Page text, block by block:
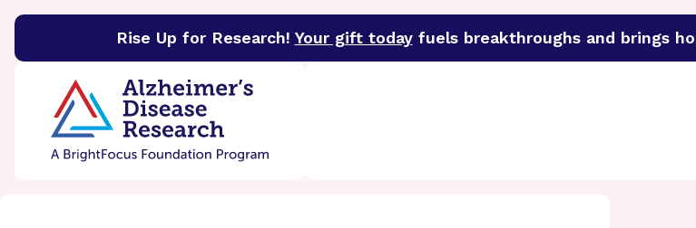
Rise Up for Research! Your gift todayfuels breakthroughs and brings
BrightFocus FoundationBrightFocus is a premier funder of groundbreaking research in